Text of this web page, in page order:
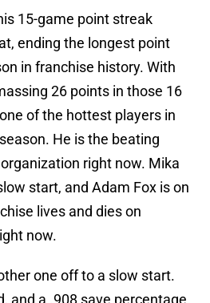
15-game point streak
ending the longest point
in franchise history. With
26 points in those 16
of the hottest players in
He is the beating
right now. Mika
start, and Adam Fox is on
lives and dies on
now.
one off to a slow start.
and a .908 save percentage